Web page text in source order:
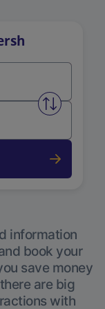
Swap
information
book your
save money
are big
with